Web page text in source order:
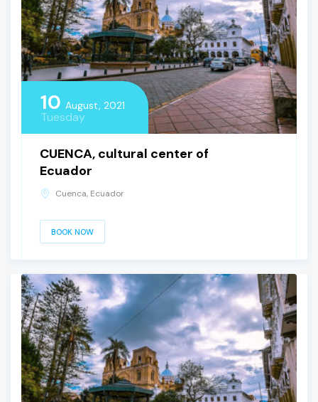
10 August, 2021
Tuesday
CUENCA, cultural center of
Ecuador
Cuenca, Ecuador
BOOK NOW